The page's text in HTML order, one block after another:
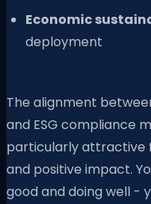
Economic
deployment
The alignment
and ESG compliance
particularly attractive
and positive impact.
good and doing well -